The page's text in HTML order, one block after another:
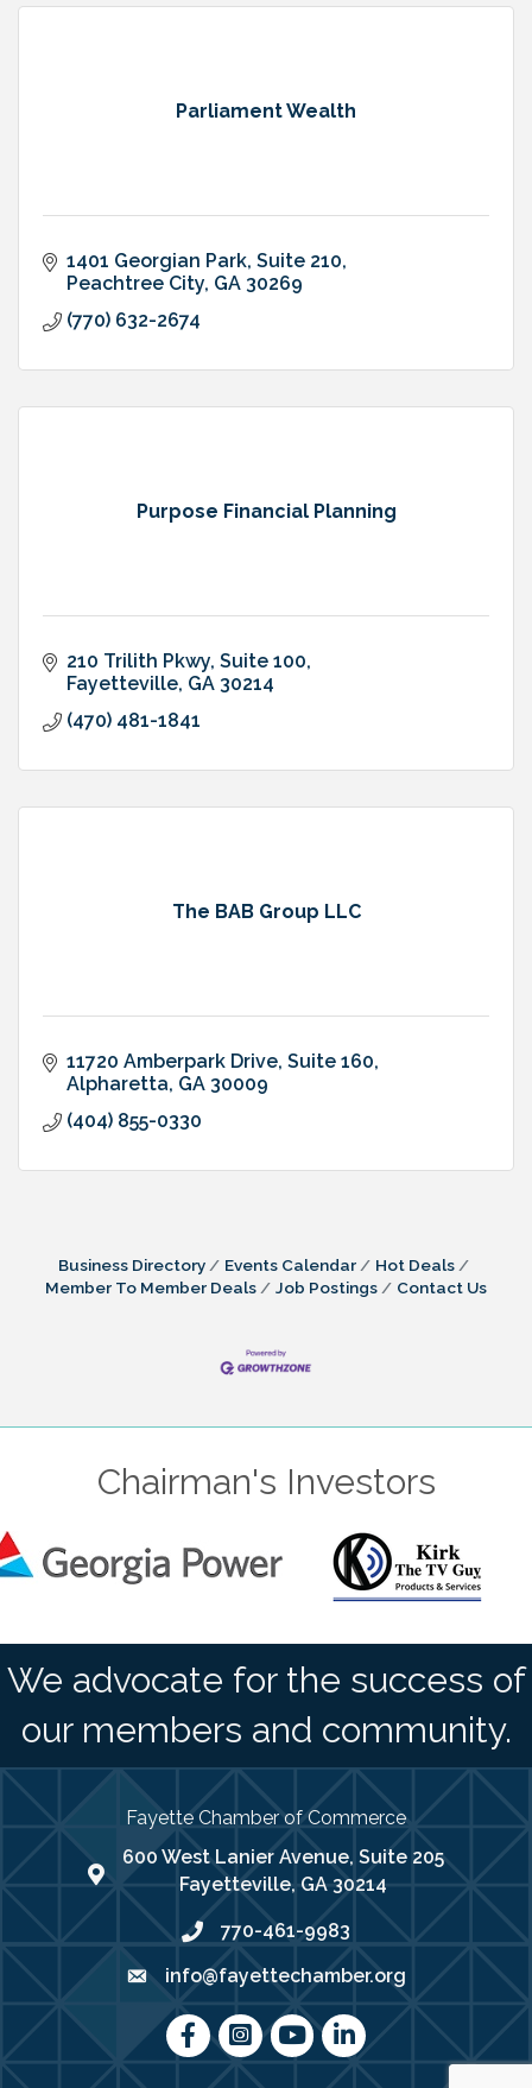
Parliament Wealth
1401 Georgian Park Suite 210
Peachtree City GA 30269
(770) 632-2674
Purpose Financial Planning
210 Trilith Pkwy Suite 100
Fayetteville GA 30214
(470) 481-1841
The BAB Group LLC
11720 Amberpark Drive, Suite 160
Alpharetta GA 30009
(404) 855-0330
Business Directory Events Calendar
Hot Deals
Member To Member Deals
Job Postings Contact Us
Chairman's Investors
We advocate for the success of
our members and community.
Fayette Chamber of Commerce
map address
600 West Lanier Avenue, Suite 205
Fayetteville, GA 30214
phone number
770-461-9983
emailinfo@fayettechamber.org
FacebookInstagram
youtubeLinkedIn